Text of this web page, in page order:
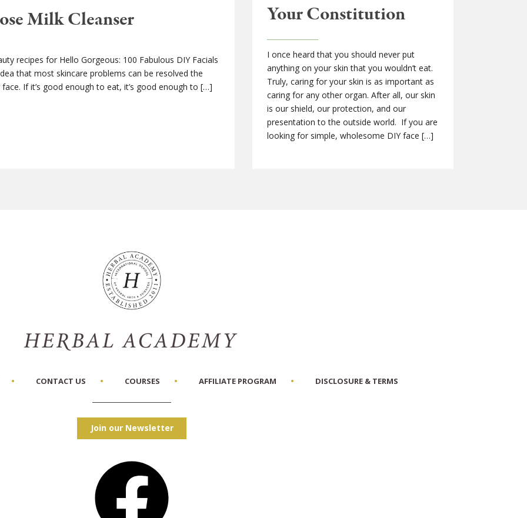
Milk Cleanser
recipes for Hello Gorgeous: 100 Fabulous DIY Facials
that most skincare problems can be resolved the
If it’s good enough to eat, it’s good enough to […]
Your Constitution
I once heard that you should never put
anything on your skin that you wouldn’t eat.
Truly, caring for your skin is as important as
caring for any other organ. After all, our skin
is our shield, our protection, and our
presentation to the outside world. If you are
looking for simple, wholesome DIY face […]
CONTACT US COURSES AFFILIATE PROGRAM DISCLOSURE & TERMS
Join our Newsletter